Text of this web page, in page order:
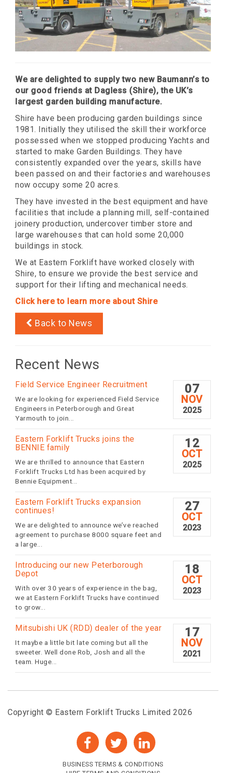
We are delighted to supply two new Baumann’s to
our good friends at Dagless (Shire), the UK’s
largest garden building manufacture.
Shire have been producing garden buildings since
1981. Initially they utilised the skill their workforce
possessed when we stopped producing Yachts and
started to make Garden Buildings. They have
consistently expanded over the years, skills have
been passed on and their factories and warehouses
now occupy some 20 acres.
They have invested in the best equipment and have
facilities that include a planning mill, self-contained
joinery production, undercover timber store and
large warehouses that can hold some 20,000
buildings in stock.
We at Eastern Forklift have worked closely with
Shire, to ensure we provide the best service and
support for their lifting and mechanical needs.
Click here to learn more about Shire
Back to News
Recent News
07
NOV
2025
Field Service Engineer Recruitment
We are looking for experienced Field Service
Engineers in Peterborough and Great
Yarmouth to join...
12
OCT
2025
Eastern Forklift Trucks joins the
BENNIE family
We are thrilled to announce that Eastern
Forklift Trucks Ltd has been acquired by
Bennie Equipment...
27
OCT
2023
Eastern Forklift Trucks expansion
continues!
We are delighted to announce we’ve reached
agreement to purchase 8000 square feet and
a large...
18
OCT
2023
Introducing our new Peterborough
Depot
With over 30 years of experience in the bag,
we at Eastern Forklift Trucks have continued
to grow...
17
NOV
2021
Mitsubishi UK (RDD) dealer of the year
It maybe a little bit late coming but all the
sweeter. Well done Rob, Josh and all the
team. Huge...
Copyright © Eastern Forklift Trucks Limited 2026
BUSINESS TERMS & CONDITIONS